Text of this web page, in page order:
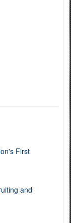
First
and